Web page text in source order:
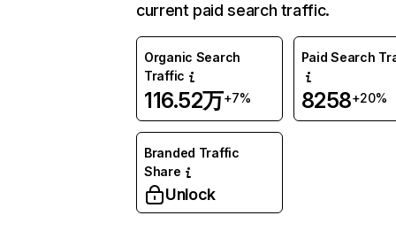
current paid search traffic.
Organic Search
Traffic
116.52万+7%
Paid Search
8258+20%
Branded Traffic
Share
Unlock